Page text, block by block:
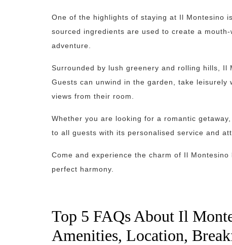
One of the highlights of staying at Il Montesino
sourced ingredients are used to create a
adventure.
Surrounded by lush greenery and rolling hills, Il
Guests can unwind in the garden, take
views from their room.
Whether you are looking for a romantic
to all guests with its personalised service and
Come and experience the charm of Il
perfect harmony.
Top 5 FAQs About Il
Amenities, Location,